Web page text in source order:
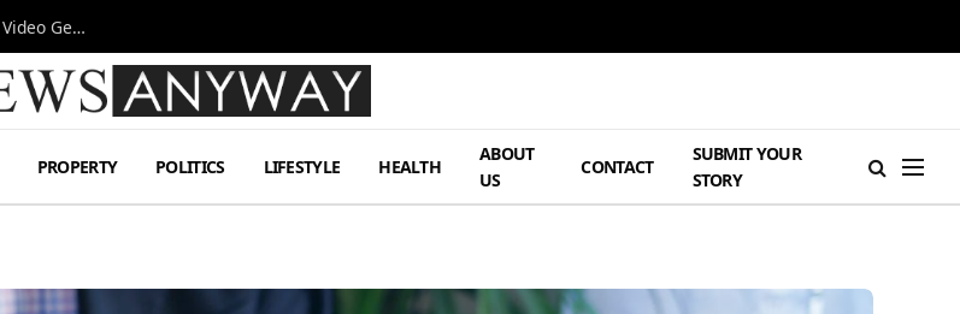
AI-Assisted Video Production Advances as the Seedance 2.5 AI Video Generator Expands Creative Workflows
PROPERTY POLITICS LIFESTYLE HEALTH
ABOUT
US
CONTACT
SUBMIT YOUR
STORY